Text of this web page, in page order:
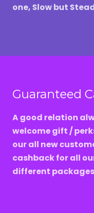
one, Slow but
Guaranteed
A good relation
welcome gift /
our all new
cashback for all
different